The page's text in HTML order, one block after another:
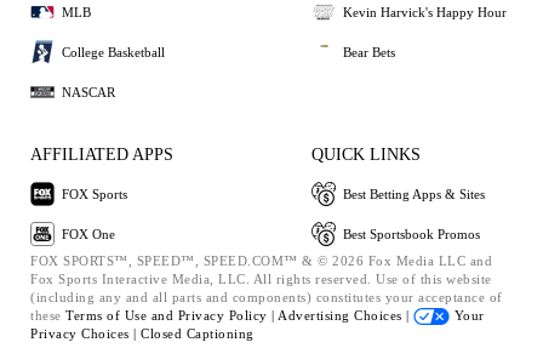
MLB
College Basketball
NASCAR
Kevin Harvick's Happy Hour
Bear Bets
AFFILIATED APPS
FOX Sports
FOX One
QUICK LINKS
Best Betting Apps & Sites
Best Sportsbook Promos
FOX SPORTS™, SPEED™, SPEED.COM™ & © 2026 Fox Media LLC and
Fox Sports Interactive Media, LLC. All rights reserved. Use of this website
(including any and all parts and components) constitutes your acceptance of
these Terms of Use and Privacy Policy | Advertising Choices |
Your
Privacy Choices | Closed Captioning